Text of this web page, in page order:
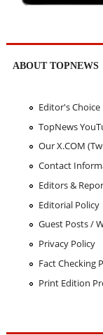
ABOUT TOPNEWS
Editor's Choice
TopNews
Our X.COM
Contact
Editors &
Editorial Policy
Guest Posts /
Privacy Policy
Fact Checking
Print Edition